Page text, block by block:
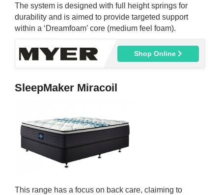
The system is designed with full height springs for
durability and is aimed to provide targeted support
within a ‘Dreamfoam’ core (medium feel foam).
Shop Online
SleepMaker Miracoil
This range has a focus on back care, claiming to